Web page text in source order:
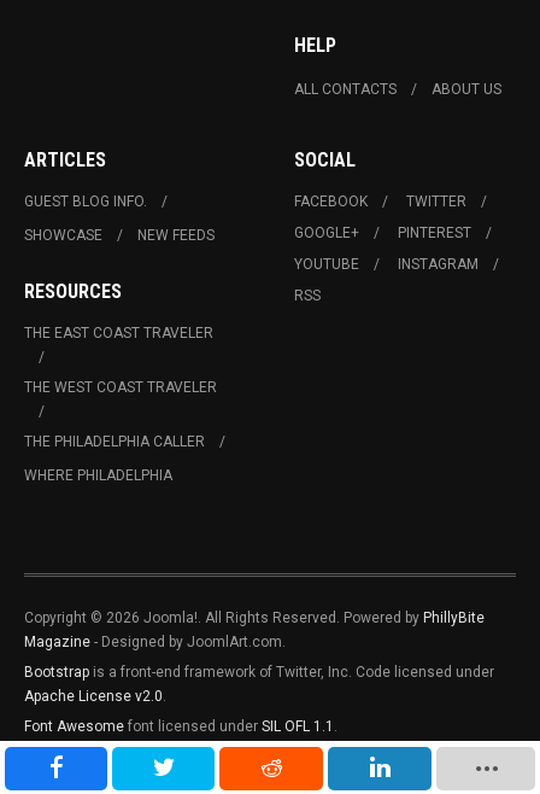
HELP
ALL CONTACTS ABOUT US
ARTICLES
GUEST BLOG INFO.
SHOWCASE
NEW FEEDS
RESOURCES
THE EAST COAST TRAVELER
THE WEST COAST TRAVELER
THE PHILADELPHIA CALLER
WHERE PHILADELPHIA
SOCIAL
FACEBOOK
TWITTER
GOOGLE+
PINTEREST
YOUTUBE
INSTAGRAM
RSS
Copyright © 2026 Joomla!. All Rights Reserved. Powered by PhillyBite
Magazine - Designed by JoomlArt.com.
Bootstrap is a front-end framework of Twitter, Inc. Code licensed under
Apache License v2.0.
Font Awesome font licensed under SIL OFL 1.1 .